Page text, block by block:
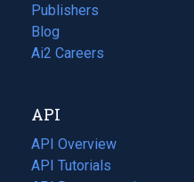
Publishers
Blog
(opens
in
tab)
Ai2 Careers
(opens
new
tab)
API
API Overview
API Tutorials